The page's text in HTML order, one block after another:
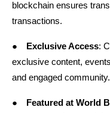
blockchain ensures
transactions.
● Exclusive Access:
exclusive content,
and engaged community.
● Featured at World